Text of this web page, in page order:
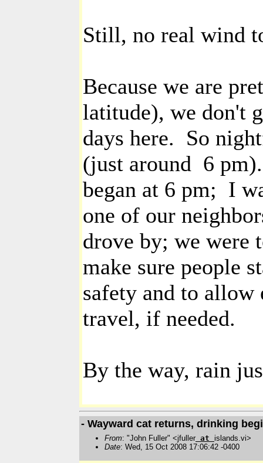
Still, no real wind
Because we are
latitude), we don't
days here. So
(just around 6
began at 6 pm; I
one of our
drove by; we were
make sure people
safety and to allow
travel, if needed.
By the way, rain
- Wayward cat returns, drinking
From: "John Fuller" <jfuller at islands.vi>
Date: Wed, 15 Oct 2008 17:06:42 -0400